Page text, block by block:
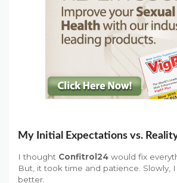
My Initial Expectations vs.
I thought Confitrol24 would fix
But, it took time and patience. Slowly,
better.